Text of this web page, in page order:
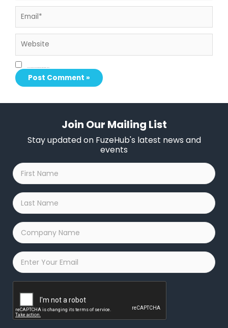
Join Our Mailing List
Stay updated on FuzeHub's latest news and
events
First
Name
*
Last
Name
*
Company
Name
*
Email